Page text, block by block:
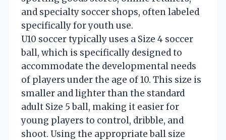
and specialty soccer shops, often labeled
specifically for youth use.
U10 soccer typically uses a Size 4 soccer
ball, which is specifically designed to
accommodate the developmental needs
of players under the age of 10. This size is
smaller and lighter than the standard
adult Size 5 ball, making it easier for
young players to control, dribble, and
shoot. Using the appropriate ball size